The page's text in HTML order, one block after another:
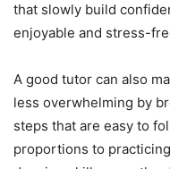
that slowly build
enjoyable and stress-
A good tutor can also
less overwhelming by
steps that are easy to
proportions to